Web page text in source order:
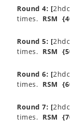
Round 4: [
times. RSM
Round 5: [
times. RSM
Round 6: [
times. RSM
Round 7: [
times. RSM